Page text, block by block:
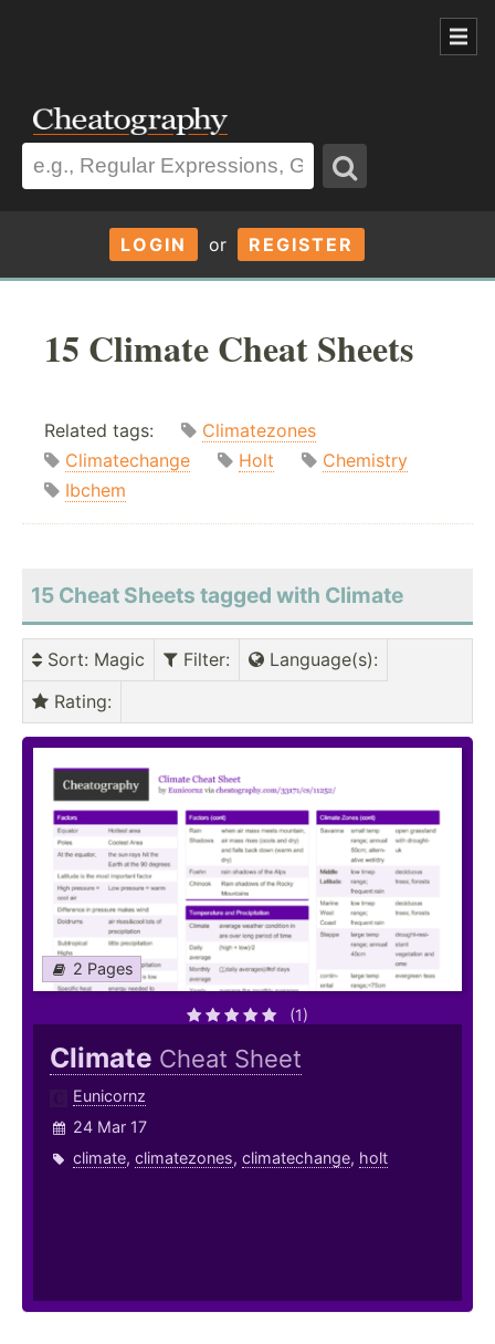
LOGIN or REGISTER
15 Climate Cheat Sheets
Related tags:
Climatezones
Climatechange
Holt
Chemistry
Ibchem
15 Cheat Sheets tagged with Climate
Sort: Magic Filter: Language(s):
Rating:
2 Pages
(1)
Climate Cheat Sheet
Eunicornz
24 Mar 17
climate, climatezones, climatechange, holt